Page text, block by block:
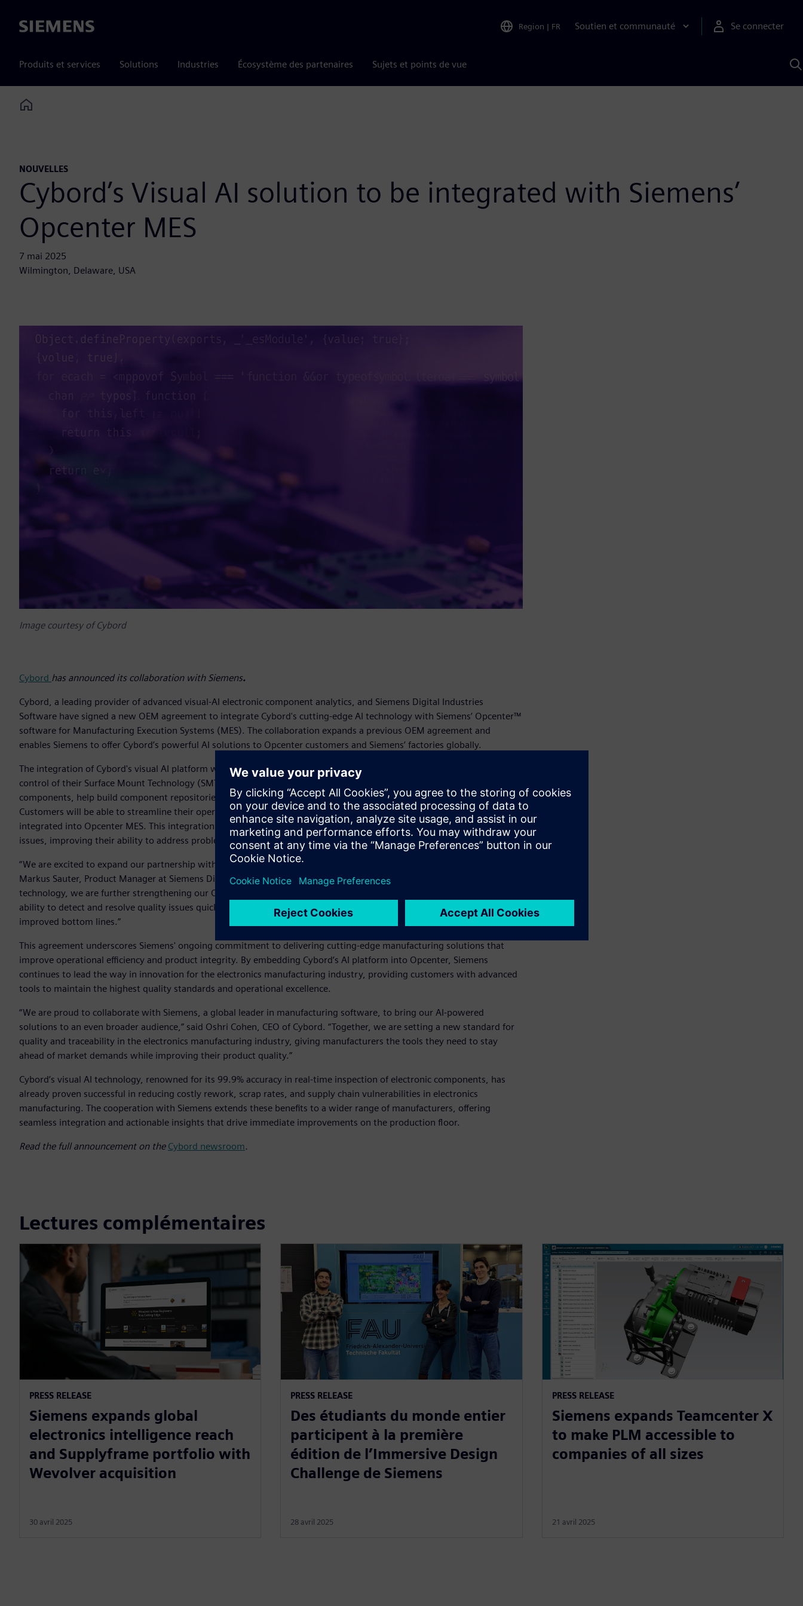
Siemens Region | FR Soutien et communauté Se connecter
Produits et services Solutions Industries Écosystème des partenaires Sujets et points de vue
Home
NOUVELLES
Cybord’s Visual AI solution to be integrated with Siemens’
Opcenter MES
7 mai 2025
Wilmington, Delaware, USA
Image courtesy of Cybord
Cybord has announced its collaboration with Siemens.
Cybord, a leading provider of advanced visual-AI electronic component analytics, and Siemens Digital Industries
Software have signed a new OEM agreement to integrate Cybord's cutting-edge AI technology with Siemens’ Opcenter™
software for Manufacturing Execution Systems (MES). The collaboration expands a previous OEM agreement and
enables Siemens to offer Cybord’s powerful AI solutions to Opcenter customers and Siemens’ factories globally.
The integration of Cybord's visual AI platform with Siemens’ Opcenter empowers manufacturers to enhance quality
control of their Surface Mount Technology (SMT) processes. The solution will provide real-time detection of defective
components, help build component repositories, and integrate visually verified traceability across the supply chain.
Customers will be able to streamline their operations without the need for additional dashboards as the solution is fully
integrated into Opcenter MES. This integration also allows customers to take immediate action on product integrity
issues, improving their ability to address problems on the fly and helping to ensure consistent product quality.
“We are excited to expand our partnership with Cybord to enhance Siemens Opcenter with visual AI insights,” said
Markus Sauter, Product Manager at Siemens Digital Industries Software. “By integrating Cybord's state-of-the-art AI
technology, we are further strengthening our Opcenter MES offering, providing our customers with an unparalleled
ability to detect and resolve quality issues quickly and efficiently - leading to more reliable production processes and
improved bottom lines.”
This agreement underscores Siemens' ongoing commitment to delivering cutting-edge manufacturing solutions that
improve operational efficiency and product integrity. By embedding Cybord’s AI platform into Opcenter, Siemens
continues to lead the way in innovation for the electronics manufacturing industry, providing customers with advanced
tools to maintain the highest quality standards and operational excellence.
“We are proud to collaborate with Siemens, a global leader in manufacturing software, to bring our AI-powered
solutions to an even broader audience,” said Oshri Cohen, CEO of Cybord. “Together, we are setting a new standard for
quality and traceability in the electronics manufacturing industry, giving manufacturers the tools they need to stay
ahead of market demands while improving their product quality.”
Cybord’s visual AI technology, renowned for its 99.9% accuracy in real-time inspection of electronic components, has
already proven successful in reducing costly rework, scrap rates, and supply chain vulnerabilities in electronics
manufacturing. The cooperation with Siemens extends these benefits to a wider range of manufacturers, offering
seamless integration and actionable insights that drive immediate improvements on the production floor.
Read the full announcement on the Cybord newsroom.
Lectures complémentaires
PRESS RELEASE
Siemens expands global
electronics intelligence reach
and Supplyframe portfolio with
Wevolver acquisition
30 avril 2025
PRESS RELEASE
Des étudiants du monde entier
participent à la première
édition de l’Immersive Design
Challenge de Siemens
28 avril 2025
PRESS RELEASE
Siemens expands Teamcenter X
to make PLM accessible to
companies of all sizes
21 avril 2025